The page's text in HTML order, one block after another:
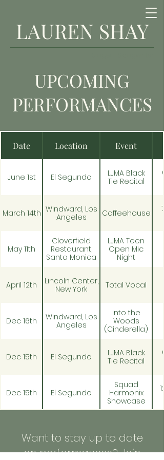
LAUREN SHAY
UPCOMING
PERFORMANCES
Date Location Event
June 1st El Segundo
LJMA Black
Tie Recital
March 14th Windward, Los
Angeles
Coffeehouse
May 11th
Cloverfield
Restaurant,
Santa Monica
LJMA Teen
Open Mic
Night
April 12th
Lincoln Center,
New York
Total Vocal
Dec 16th
Windward, Los
Angeles
Into the
Woods
(Cinderella)
Dec 15th El Segundo
LJMA Black
Tie Recital
Dec 15th El Segundo
Squad
Harmonix
Showcase
Angeles
(Cinderella)
Want to stay up to date
on performances? Join